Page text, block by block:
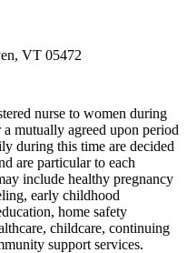
VT 05472
nurse to women during
mutually agreed upon period
during this time are decided
are particular to each
include healthy pregnancy
early childhood
home safety
childcare, continuing
support services.